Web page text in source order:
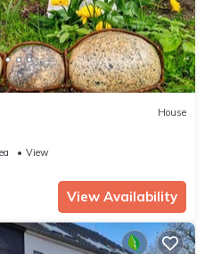
House
View
View Availability